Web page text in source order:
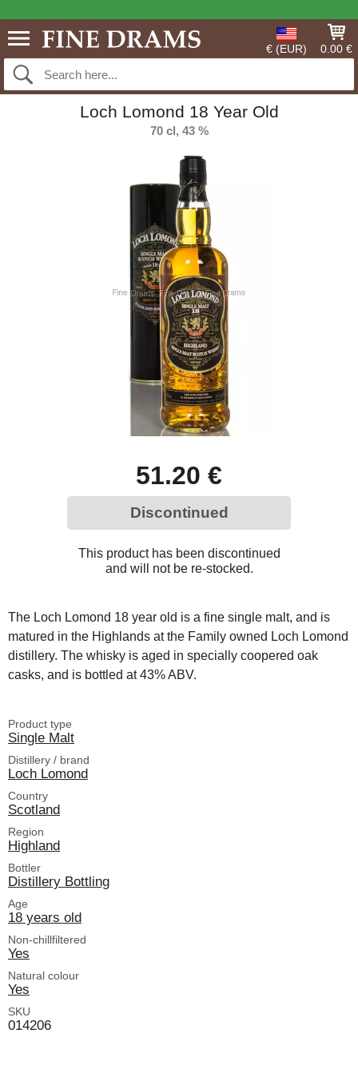
€ (EUR) 0.00 €
Loch Lomond 18 Year Old
70 cl, 43 %
51.20 €
Discontinued
This product has been discontinued
and will not be re-stocked.
The Loch Lomond 18 year old is a fine single malt, and is
matured in the Highlands at the Family owned Loch Lomond
distillery. The whisky is aged in specially coopered oak
casks, and is bottled at 43% ABV.
Product type
Single Malt
Distillery / brand
Loch Lomond
Country
Scotland
Region
Highland
Bottler
Distillery Bottling
Age
18 years old
Non-chillfiltered
Yes
Natural colour
Yes
SKU
014206